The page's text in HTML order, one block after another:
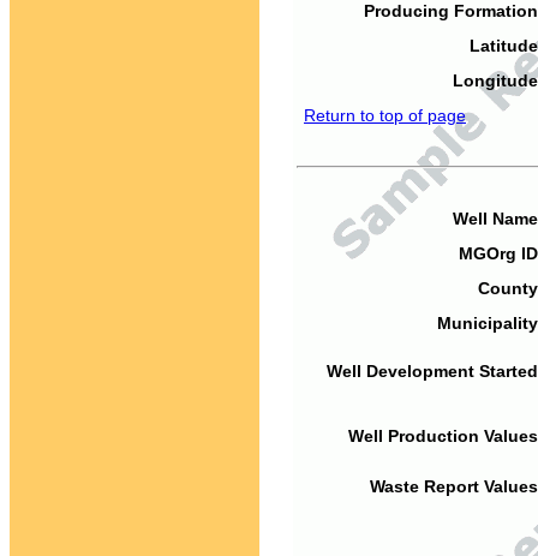
Producing
Return to top of page
Well
MGOrg
Well Development
Well Production
Waste Report